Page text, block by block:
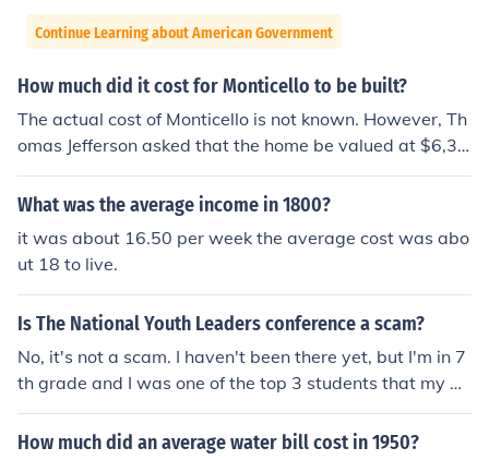
Continue Learning about American Government
How much did it cost for Monticello to be built?
The actual cost of Monticello is not known. However, Th
omas Jefferson asked that the home be valued at $6,30
0 in 1800 for insurance purposes. That was an astrono
mical sum in those days.
What was the average income in 1800?
it was about 16.50 per week the average cost was abo
ut 18 to live.
Is The National Youth Leaders conference a scam?
No, it's not a scam. I haven't been there yet, but I'm in 7
th grade and I was one of the top 3 students that my m
ath teacher has nominated to the conference. Cost is ex
pensive, $1800, but the cost is worth it.
How much did an average water bill cost in 1950?